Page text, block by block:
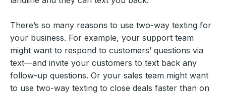
There’s so many reasons to use two-way texting for
your business. For example, your support team
might want to respond to customers’ questions via
text—and invite your customers to text back any
follow-up questions. Or your sales team might want
to use two-way texting to close deals faster than on